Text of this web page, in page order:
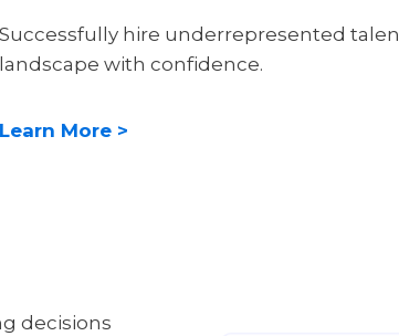
Successfully hire underrepresented
landscape with confidence.
Learn More >
decisions